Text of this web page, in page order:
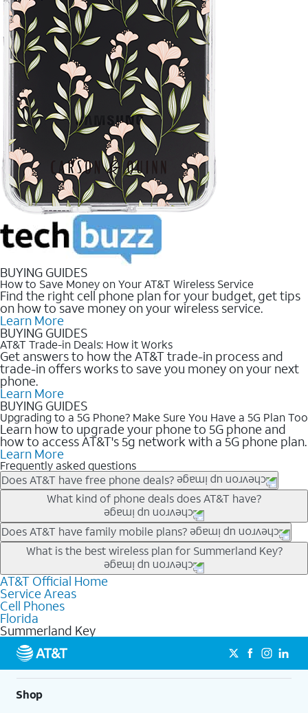
BUYING GUIDES
How to Save Money on Your AT&T Wireless Service
Find the right cell phone plan for your budget, get tips
on how to save money on your wireless service.
Learn More
BUYING GUIDES
AT&T Trade-in Deals: How it Works
Get answers to how the AT&T trade-in process and
trade-in offers works to save you money on your next
phone.
Learn More
BUYING GUIDES
Upgrading to a 5G Phone? Make Sure You Have a 5G Plan Too
Learn how to upgrade your phone to 5G phone and
how to access AT&T's 5g network with a 5G phone plan.
Learn More
Frequently asked questions
Does AT&T have free phone deals?
Our trade-in offers for new and existing customers can bring the
phone price down to free or $0. Be sure to check back often for
the newest deals on popular phones in .
What kind of phone deals does AT&T have?
AT&T has a variety of cell phone deals for everyone. Trade-in
deals for the newest iPhone & Samsung phones can help
lower the price. Other phones deals don’t need a trade-in at all,
making it easy to save.
Does AT&T have family mobile plans?
Yes, and with Unlimited Your Way, you can pick a plan for each
line on your account. All plans include unlimited talk, text &
data, AT&T 5G, and AT&T ActiveArmorSM security. Plan
choices for each line differ based on price and included
features like hotspot data, 4K UHD, and HBO Max so you can
get a perfect match for each family member.
What is the best wireless plan for Summerland Key?
The best AT&T cell phone plan will depend on your personal
needs and budget. The AT&T Unlimited Elite® plan provides
unlimited talk, text, & high-speed data that can’t slow down
based on how much you use, as well as access to 4K UHD
streaming, and 5G access on eligible phones.
5G not available everywhere. Go to
att.com/5Gforyou for
details.
AT&T Official Home
Service Areas
Cell Phones
Florida
Summerland Key
Shop